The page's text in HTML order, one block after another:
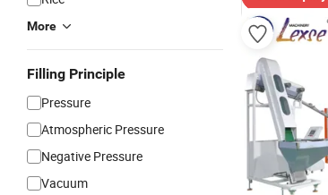
More
Filling Principle
Pressure
Atmospheric Pressure
Negative Pressure
Vacuum